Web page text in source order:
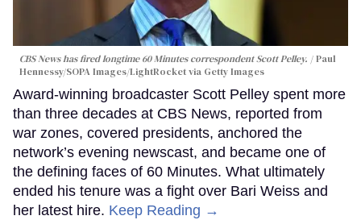
CBS News has fired longtime 60 Minutes correspondent Scott Pelley.
Paul
Hennessy/SOPA Images/LightRocket via Getty Images
Award-winning broadcaster Scott Pelley spent more
than three decades at CBS News, reported from
war zones, covered presidents, anchored the
network’s evening newscast, and became one of
the defining faces of 60 Minutes. What ultimately
ended his tenure was a fight over Bari Weiss and
her latest hire. Keep Reading →